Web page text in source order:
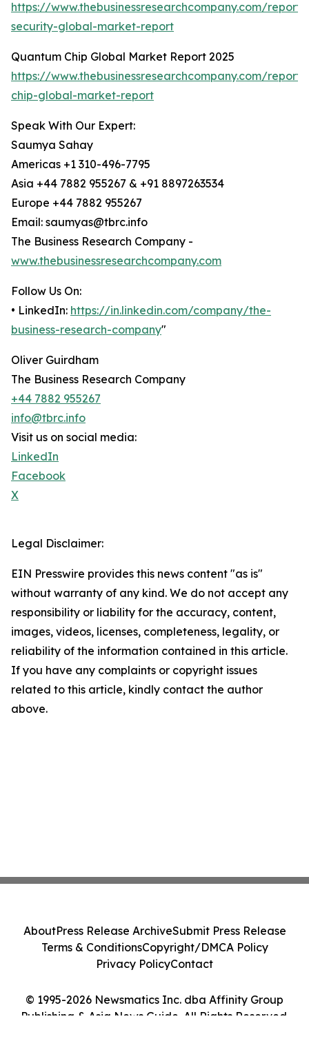
https://www.thebusinessresearchcompany.com/
security-global-market-report
Quantum Chip Global Market Report 2025
https://www.thebusinessresearchcompany.com/
chip-global-market-report
Speak With Our Expert:
Saumya Sahay
Americas +1 310-496-7795
Asia +44 7882 955267 & +91 8897263534
Europe +44 7882 955267
Email: saumyas@tbrc.info
The Business Research Company -
www.thebusinessresearchcompany.com
Follow Us On:
• LinkedIn: https://in.linkedin.com/company/the-
business-research-company"
Oliver Guirdham
The Business Research Company
+44 7882 955267
info@tbrc.info
Visit us on social media:
LinkedIn
Facebook
X
Legal Disclaimer:
EIN Presswire provides this news content "as is"
without warranty of any kind. We do not accept any
responsibility or liability for the accuracy, content,
images, videos, licenses, completeness, legality, or
reliability of the information contained in this article.
If you have any complaints or copyright issues
related to this article, kindly contact the author
above.
© 1995-2026 Newsmatics Inc. dba Affinity Group
Publishing & Asia News Guide. All Rights Reserved.
AboutPress Release ArchiveSubmit Press Release
Terms & ConditionsCopyright/DMCA Policy
Privacy PolicyContact